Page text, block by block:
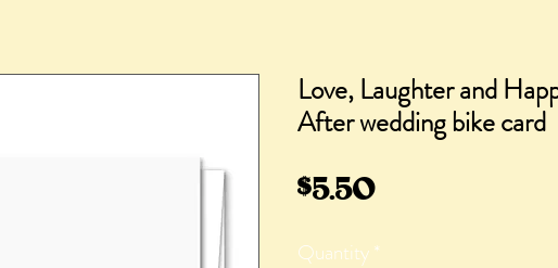
Love, Laughter and
After wedding bike card
$5.50Price
Quantity*